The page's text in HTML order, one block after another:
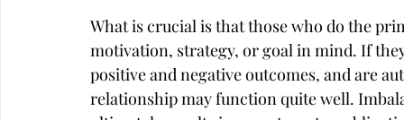
What is crucial is that those who do the
motivation, strategy, or goal in mind. If
positive and negative outcomes, and are
relationship may function quite well.